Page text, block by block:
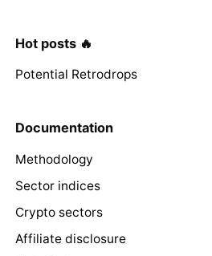
Hot posts 🔥
Potential Retrodrops
Documentation
Methodology
Sector indices
Crypto sectors
Affiliate disclosure